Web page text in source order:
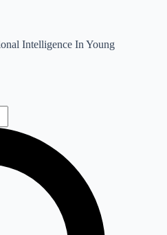
Intelligence In Young